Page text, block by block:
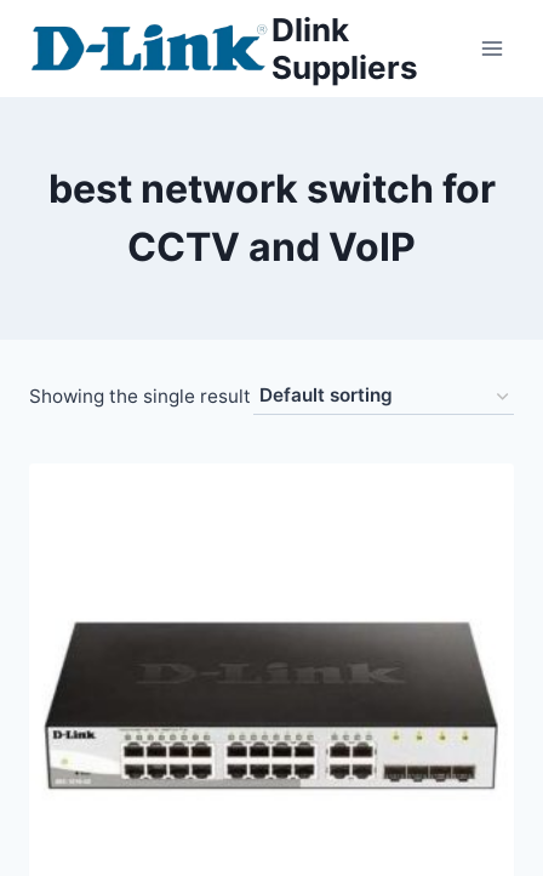
Dlink
Suppliers
best network switch for
CCTV and VoIP
Showing the single result